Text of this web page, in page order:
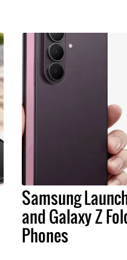
Samsung
and Galaxy Z
Phones